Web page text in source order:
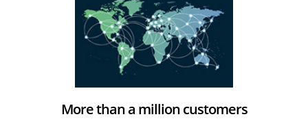
More than a million customers